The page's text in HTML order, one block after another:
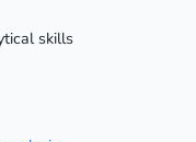
skills